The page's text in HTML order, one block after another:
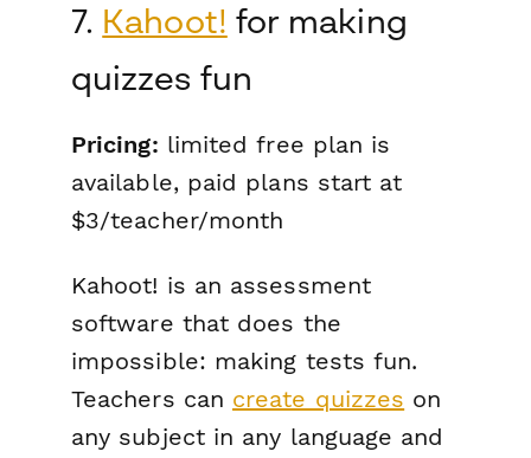
7. Kahoot! for making
quizzes fun
Pricing: limited free plan is
available, paid plans start at
$3/teacher/month
Kahoot! is an assessment
software that does the
impossible: making testsfun.
Teachers can create quizzes on
any subject in any language and